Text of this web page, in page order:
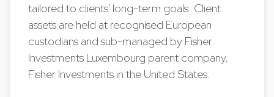
tailored to clients' long-term goals. Client
assets are held at recognised European
custodians and sub-managed by Fisher
Investments Luxembourg parent company,
Fisher Investments in the United States.